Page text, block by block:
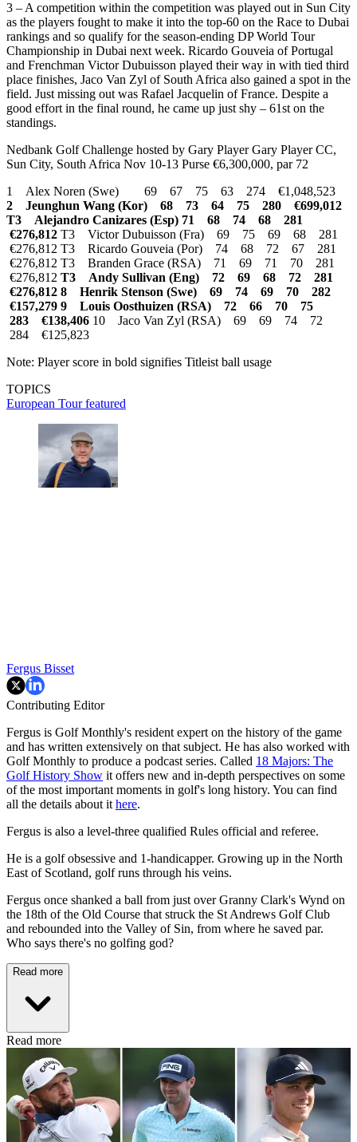
3 – A competition within the competition was played out in Sun City
as the players fought to make it into the top-60 on the Race to Dubai
rankings and so qualify for the season-ending DP World Tour
Championship in Dubai next week. Ricardo Gouveia of Portugal
and Frenchman Victor Dubuisson played their way in with tied third
place finishes, Jaco Van Zyl of South Africa also gained a spot in the
field. Just missing out was Rafael Jacquelin of France. Despite a
good effort in the final round, he came up just shy – 61st on the
standings.
Nedbank Golf Challenge hosted by Gary Player Gary Player CC,
Sun City, South Africa Nov 10-13 Purse €6,300,000, par 72
1 Alex Noren (Swe) 69 67 75 63 274 €1,048,523
2 Jeunghun Wang (Kor) 68 73 64 75 280 €699,012
T3 Alejandro Canizares (Esp) 71 68 74 68 281
€276,812 T3 Victor Dubuisson (Fra) 69 75 69 68 281
€276,812 T3 Ricardo Gouveia (Por) 74 68 72 67 281
€276,812 T3 Branden Grace (RSA) 71 69 71 70 281
€276,812 T3 Andy Sullivan (Eng) 72 69 68 72 281
€276,812 8 Henrik Stenson (Swe) 69 74 69 70 282
€157,279 9 Louis Oosthuizen (RSA) 72 66 70 75
283 €138,406 10 Jaco Van Zyl (RSA) 69 69 74 72
284 €125,823
Note: Player score in bold signifies Titleist ball usage
TOPICS
European Tourfeatured
Fergus Bisset
Contributing Editor
Fergus is Golf Monthly's resident expert on the history of the game
and has written extensively on that subject. He has also worked with
Golf Monthly to produce a podcast series. Called 18 Majors: The
Golf History Show it offers new and in-depth perspectives on some
of the most important moments in golf's long history. You can find
all the details about it here.
Fergus is also a level-three qualified Rules official and referee.
He is a golf obsessive and 1-handicapper. Growing up in the North
East of Scotland, golf runs through his veins.
Fergus once shanked a ball from just over Granny Clark's Wynd on
the 18th of the Old Course that struck the St Andrews Golf Club
and rebounded into the Valley of Sin, from where he saved par.
Who says there's no golfing god?
Read more
Read more